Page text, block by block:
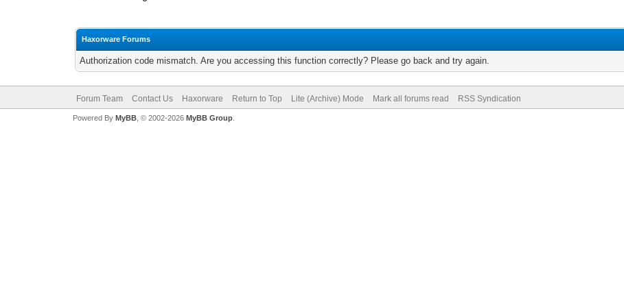
Haxorware Forums
Authorization code mismatch. Are you accessing this function correctly? Please go back and try again.
Forum Team Contact Us Haxorware Return to Top Lite (Archive) Mode Mark all forums read RSS Syndication
Powered By MyBB, © 2002-2026 MyBB Group.